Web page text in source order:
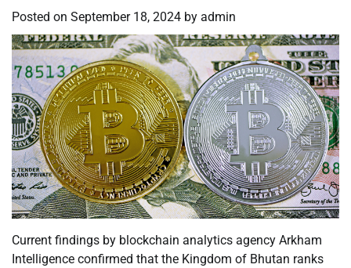
Posted on September 18, 2024 by admin
Current findings by blockchain analytics agency Arkham
Intelligence confirmed that the Kingdom of Bhutan ranks